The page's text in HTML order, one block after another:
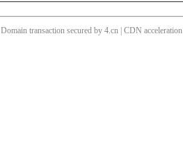
Domain transaction secured by 4.cn | CDN